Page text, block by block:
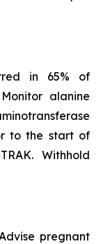
in 65% of
alanine
to the start of
Withhold
pregnant